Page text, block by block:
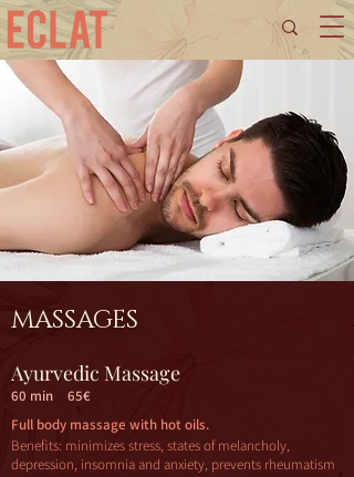
MASSAGES
Ayurvedic Massage
60 min
65€
Full body massage with hot oils.
Benefits: minimizes stress, states of melancholy,
depression, insomnia and anxiety, prevents rheumatism